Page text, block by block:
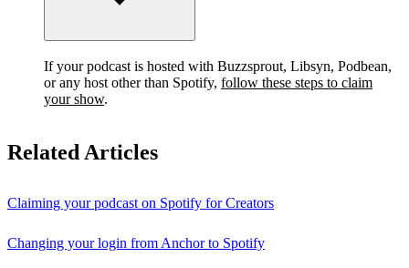
If your podcast is hosted with Buzzsprout, Libsyn, Podbean,
or any host other than Spotify, follow these steps to claim
your show.
Related Articles
Claiming your podcast on Spotify for Creators
Changing your login from Anchor to Spotify